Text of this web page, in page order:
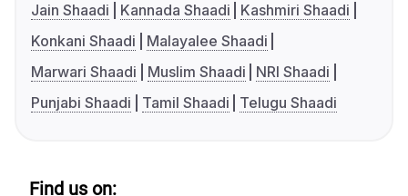
Jain Shaadi
Kannada Shaadi
Kashmiri Shaadi
Konkani Shaadi
Malayalee Shaadi
Marwari Shaadi
Muslim Shaadi
NRI Shaadi
Punjabi Shaadi
Tamil Shaadi Telugu Shaadi
Find us on: